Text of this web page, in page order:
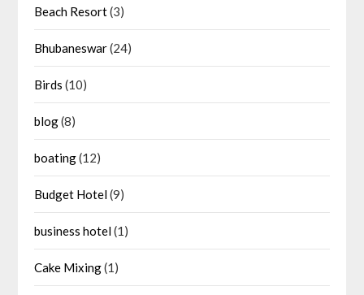
Beach Resort(3)
Bhubaneswar(24)
Birds (10)
blog(8)
boating(12)
Budget Hotel(9)
business hotel(1)
Cake Mixing(1)